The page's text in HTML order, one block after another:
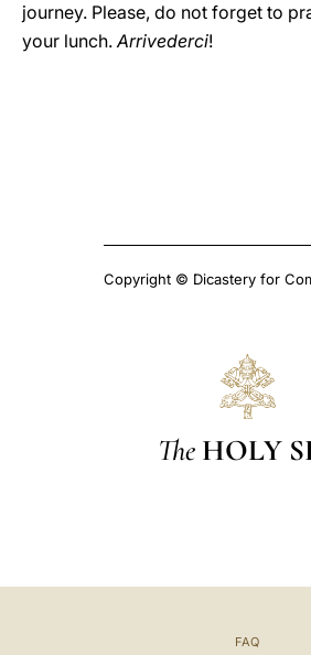
journey. Please, do not forget to
your lunch.Arrivederci!
Copyright © Dicastery for
The HOLY
FAQ